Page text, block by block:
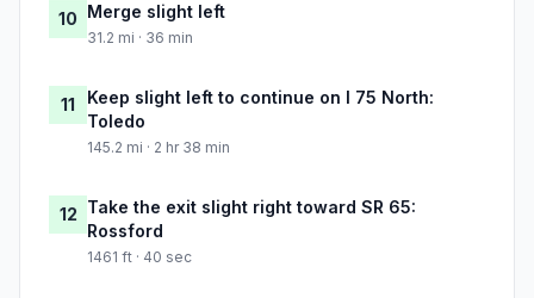
10 Merge slight left
31.2 mi · 36 min
11
Keep slight left to continue on I 75 North:
Toledo
145.2 mi · 2 hr 38 min
12 Take the exit slight right toward SR 65:
Rossford
1461 ft · 40 sec